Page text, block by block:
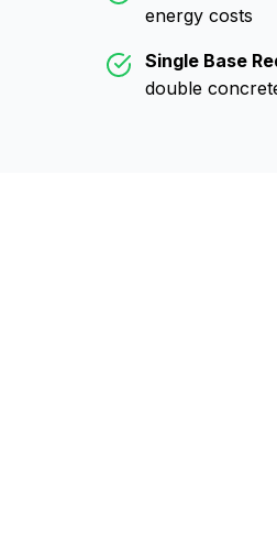
energy costs
Single Base
double